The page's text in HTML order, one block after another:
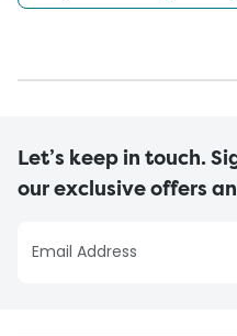
Let’s keep in touch.
our exclusive offers